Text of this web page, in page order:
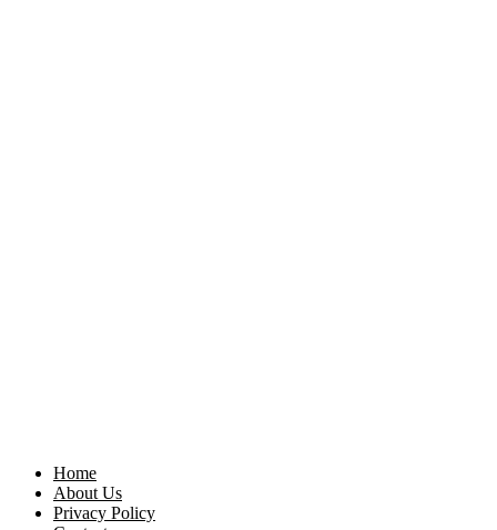
Home
About Us
Privacy Policy